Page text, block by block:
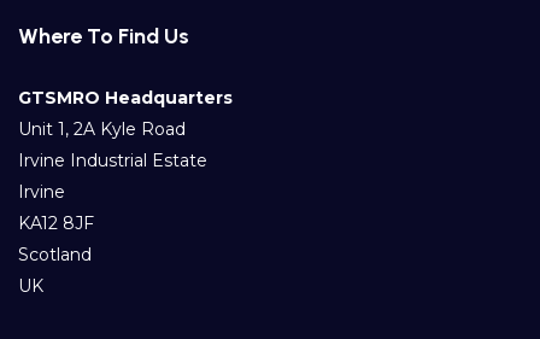
Where To Find Us
GTSMRO Headquarters
Unit 1, 2A Kyle Road
Irvine Industrial Estate
Irvine
KA12 8JF
Scotland
UK